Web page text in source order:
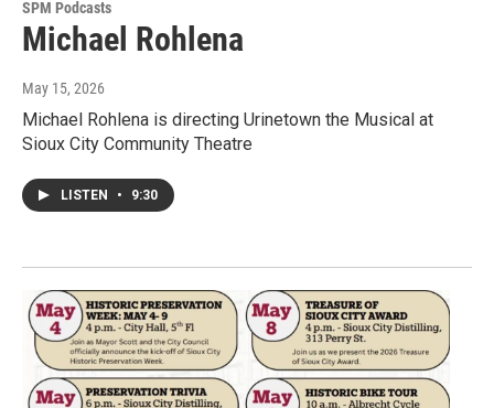
SPM Podcasts
Michael Rohlena
May 15, 2026
Michael Rohlena is directing Urinetown the Musical at
Sioux City Community Theatre
LISTEN • 9:30